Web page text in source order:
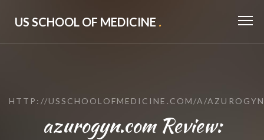
US SCHOOL OF MEDICINE .
HTTP://USSCHOOLOFMEDICINE.COM/A/
azurogyn.com Review: